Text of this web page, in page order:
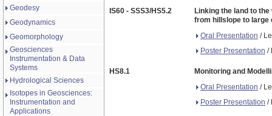
Geodesy
Geodynamics
Geomorphology
Geosciences
Instrumentation & Data
Systems
Hydrological Sciences
Isotopes in Geosciences:
Instrumentation and
Applications
IS60 - SSS3/HS5.2
Linking the land to
from hillslope to large
Oral Presentation /
Poster Presentation /
HS8.1
Monitoring and
Oral Presentation /
Poster Presentation /